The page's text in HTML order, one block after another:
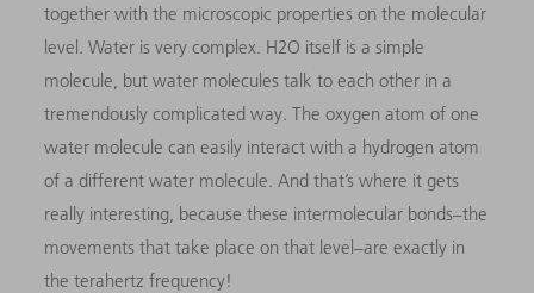
together with the microscopic properties on the molecular
level. Water is very complex. H2O itself is a simple
molecule, but water molecules talk to each other in a
tremendously complicated way. The oxygen atom of one
water molecule can easily interact with a hydrogen atom
of a different water molecule. And that’s where it gets
really interesting, because these intermolecular bonds–the
movements that take place on that level–are exactly in
the terahertz frequency!